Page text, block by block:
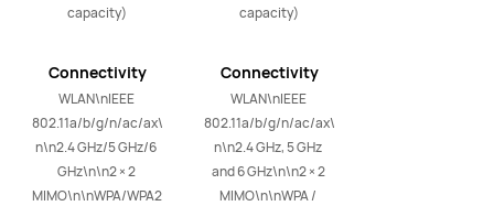
capacity)
Connectivity
WLAN\nIEEE
802.11a/b/g/n/ac/ax\
n\n2.4 GHz/5 GHz/6
GHz\n\n2 × 2
MIMO\n\nWPA/WPA2
capacity)
Connectivity
WLAN\nIEEE
802.11a/b/g/n/ac/ax\
n\n2.4 GHz, 5 GHz
and 6 GHz\n\n2 × 2
MIMO\n\nWPA /